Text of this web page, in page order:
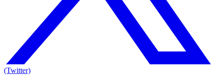
(Twitter)